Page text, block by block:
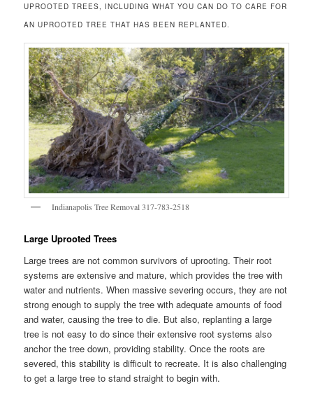
UPROOTED TREES, INCLUDING WHAT YOU CAN DO TO CARE FOR
AN UPROOTED TREE THAT HAS BEEN REPLANTED.
Indianapolis Tree Removal 317-783-2518
Large Uprooted Trees
Large trees are not common survivors of uprooting. Their root
systems are extensive and mature, which provides the tree with
water and nutrients. When massive severing occurs, they are not
strong enough to supply the tree with adequate amounts of food
and water, causing the tree to die. But also, replanting a large
tree is not easy to do since their extensive root systems also
anchor the tree down, providing stability. Once the roots are
severed, this stability is difficult to recreate. It is also challenging
to get a large tree to stand straight to begin with.